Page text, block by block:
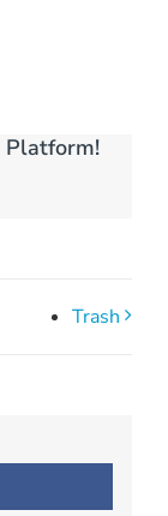
Platform!
Trash